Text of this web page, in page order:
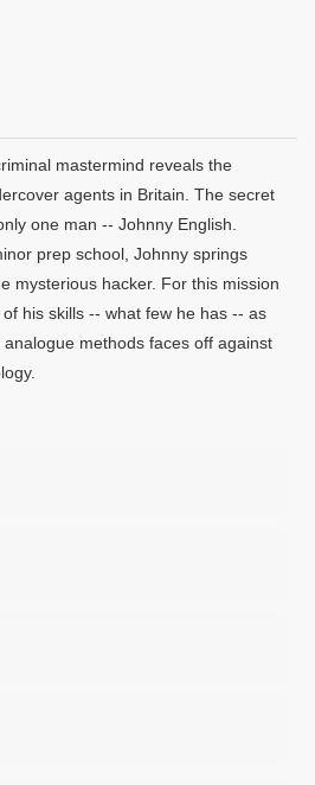
mastermind reveals the
agents in Britain. The secret
one man -- Johnny English.
prep school, Johnny springs
mysterious hacker. For this mission
his skills -- what few he has -- as
methods faces off against